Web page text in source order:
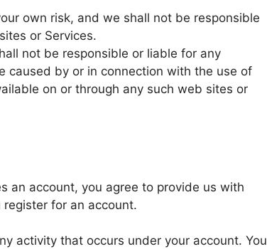
own risk, and we shall not be responsible
or Services.
not be responsible or liable for any
caused by or in connection with the use of
on or through any such web sites or
an account, you agree to provide us with
for an account.
activity that occurs under your account. You